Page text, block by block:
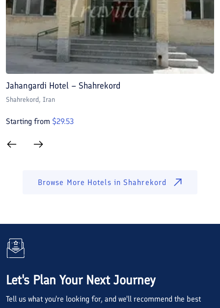
Jahangardi Hotel – Shahrekord
Shahrekord, Iran
Starting from $29.53
Browse More Hotels in Shahrekord
Let's Plan Your Next Journey
Tell us what you're looking for, and we'll recommend the best